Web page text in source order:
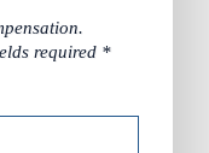
required *